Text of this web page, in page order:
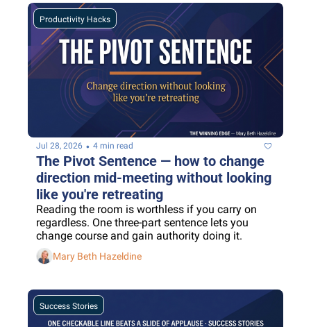
Productivity Hacks
Jul 28, 2026 • 4 min read
The Pivot Sentence — how to change
direction mid-meeting without looking
like you're retreating
Reading the room is worthless if you carry on
regardless. One three-part sentence lets you
change course and gain authority doing it.
Mary Beth Hazeldine
Success Stories